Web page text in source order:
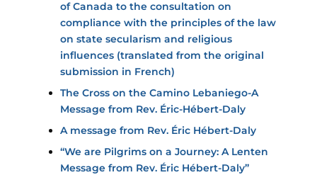
of Canada to the consultation on
compliance with the principles of the law
on state secularism and religious
influences (translated from the original
submission in French)
The Cross on the Camino Lebaniego-A
Message from Rev. Éric-Hébert-Daly
A message from Rev. Éric Hébert-Daly
“We are Pilgrims on a Journey: A Lenten
Message from Rev. Éric Hébert-Daly”